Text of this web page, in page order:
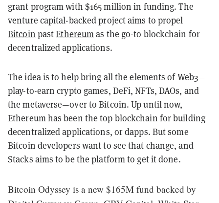
grant program with $165 million in funding. The
venture capital-backed project aims to propel
Bitcoin pastEthereumas the go-to blockchain for
decentralized applications.
The idea is to help bring all the elements of Web3—
play-to-earn crypto games, DeFi, NFTs, DAOs, and
the metaverse—over to Bitcoin. Up until now,
Ethereum has been the top blockchain for building
decentralized applications, or dapps. But some
Bitcoin developers want to see that change, and
Stacks aims to be the platform to get it done.
Bitcoin Odyssey is a new $165M fund backed by